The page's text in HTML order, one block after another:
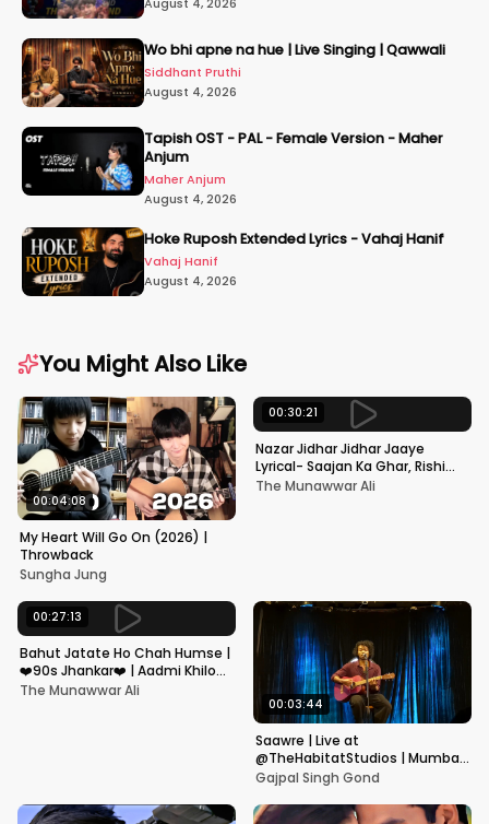
Wo bhi apne na hue | Live Singing | Qawwali
Siddhant Pruthi
August 4, 2026
Tapish OST - PAL - Female Version - Maher
Anjum
Maher Anjum
August 4, 2026
Hoke Ruposh Extended Lyrics - Vahaj Hanif
Vahaj Hanif
August 4, 2026
You Might Also Like
00:04:08
My Heart Will Go On (2026) |
Throwback
Sungha Jung
00:30:21
Nazar Jidhar Jidhar Jaaye
Lyrical- Saajan Ka Ghar, Rishi
Kapoor, Juhi Chawla, Alka
The Munawwar Ali
00:27:13
Bahut Jatate Ho Chah Humse |
❤️90s Jhankar❤️ | Aadmi Khilona
Hai | Govinda | Alka,
The Munawwar Ali
00:03:44
Saawre | Live at
@TheHabitatStudios | Mumbai
| Gajpal S G
Gajpal Singh Gond